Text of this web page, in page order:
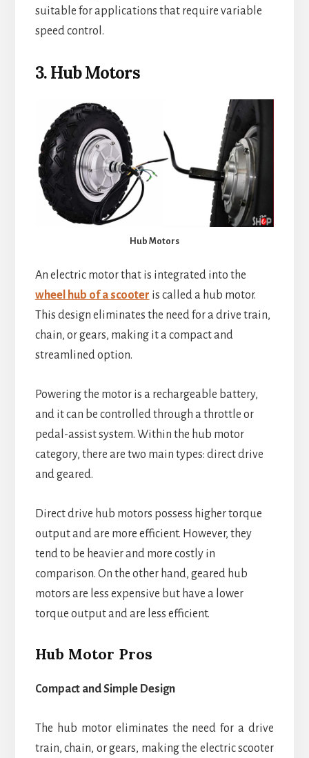
suitable for applications that require variable
speed control.
3. Hub Motors
Hub Motors
An electric motor that is integrated into the
wheel hub of a scooter is called a hub motor.
This design eliminates the need for a drive train,
chain, or gears, making it a compact and
streamlined option.
Powering the motor is a rechargeable battery,
and it can be controlled through a throttle or
pedal-assist system. Within the hub motor
category, there are two main types: direct drive
and geared.
Direct drive hub motors possess higher torque
output and are more efficient. However, they
tend to be heavier and more costly in
comparison. On the other hand, geared hub
motors are less expensive but have a lower
torque output and are less efficient.
Hub Motor Pros
Compact and Simple Design
The hub motor eliminates the need for a drive
train, chain, or gears, making the electric scooter